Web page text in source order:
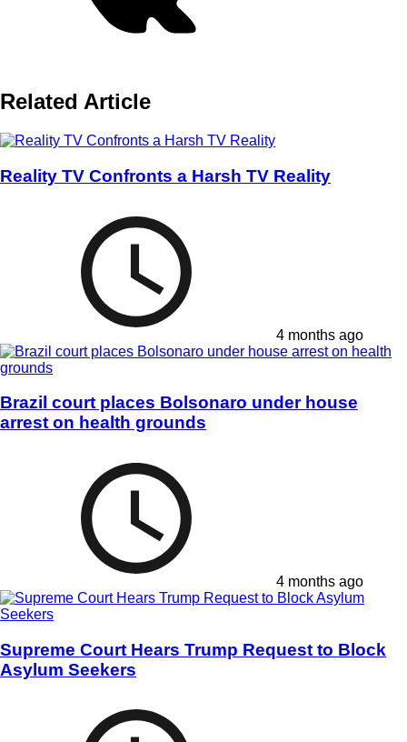
Related Article
Reality TV Confronts a Harsh TV Reality
4 months ago
Brazil court places Bolsonaro under house
arrest on health grounds
4 months ago
Supreme Court Hears Trump Request to Block
Asylum Seekers